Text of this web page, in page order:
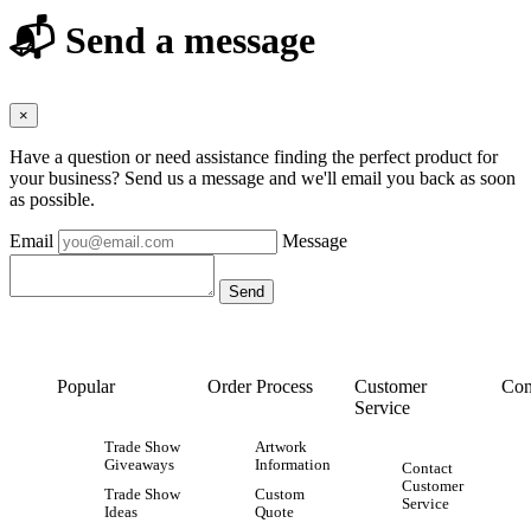
📬 Send a message
×
Have a question or need assistance finding the perfect product for
your business? Send us a message and we'll email you back as soon
as possible.
Email Message
Popular
Trade Show
Giveaways
Trade Show
Ideas
Order Process
Artwork
Information
Custom
Quote
Customer
Service
Contact
Customer
Service